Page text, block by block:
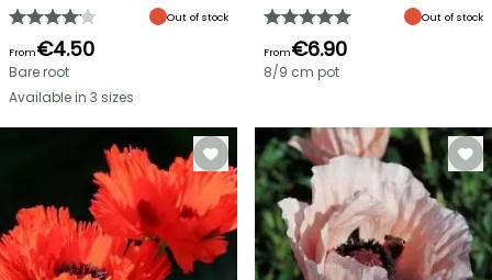
Out of stock
From€4.50
Bare root
Available in 3 sizes
Out of stock
From€6.90
8/9 cm pot